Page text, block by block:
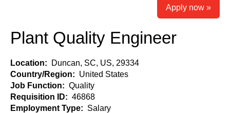
Apply now »
Plant Quality Engineer
Location:
Duncan, SC, US, 29334
Country/Region: United States
Job Function: Quality
Requisition ID: 46868
Employment Type: Salary